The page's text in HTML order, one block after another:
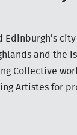
Edinburgh’s
and the
Collective
Artistes for